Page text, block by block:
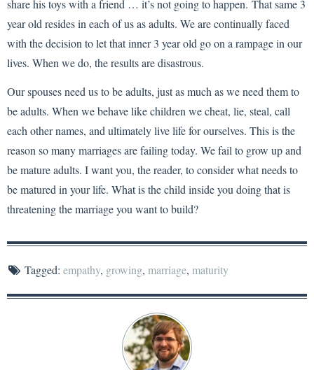
share his toys with a friend … it’s not going to happen. That same 3
year old resides in each of us as adults. We are continually faced
with the decision to let that inner 3 year old go on a rampage in our
lives. When we do, the results are disastrous.
Our spouses need us to be adults, just as much as we need them to
be adults. When we behave like children we cheat, lie, steal, call
each other names, and ultimately live life for ourselves. This is the
reason so many marriages are failing today. We fail to grow up and
be mature adults. I want you, the reader, to consider what needs to
be matured in your life. What is the child inside you doing that is
threatening the marriage you want to build?
Tagged: empathy, growing, marriage, maturity